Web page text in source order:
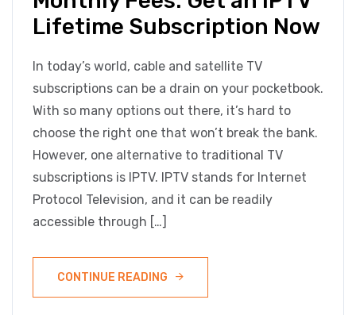
Lifetime Subscription Now
In today’s world, cable and satellite TV
subscriptions can be a drain on your pocketbook.
With so many options out there, it’s hard to
choose the right one that won’t break the bank.
However, one alternative to traditional TV
subscriptions is IPTV. IPTV stands for Internet
Protocol Television, and it can be readily
accessible through […]
CONTINUE READING